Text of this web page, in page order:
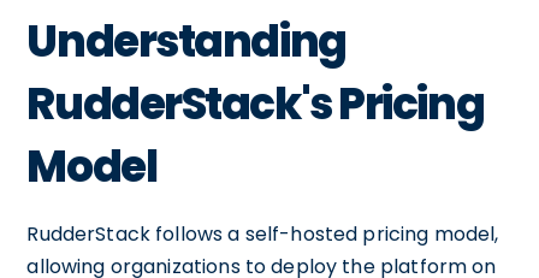
Understanding
RudderStack's Pricing
Model
RudderStack follows a self-hosted pricing model,
allowing organizations to deploy the platform on